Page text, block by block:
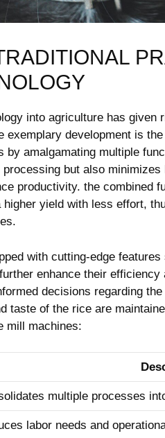
into agriculture⁣ has given⁣
exemplary development ⁢is the
amalgamating multiple
but also
productivity. the combined
yield with less effort,
with cutting-edge features⁣
enhance their
decisions‍ regarding
taste of ⁤the rice are
mill ⁢machines:
​multiple processes
labor needs and